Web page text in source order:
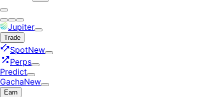
Jupiter
Trade
SpotNew
Perps
Predict
GachaNew
Earn